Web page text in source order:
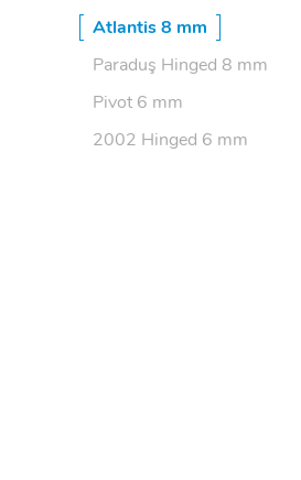
Atlantis 8 mm
Paraduş Hinged 8 mm
Pivot 6 mm
2002 Hinged 6 mm